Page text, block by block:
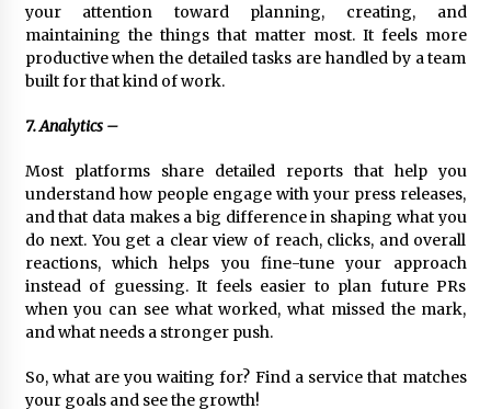
your attention toward planning, creating, and
maintaining the things that matter most. It feels more
productive when the detailed tasks are handled by a team
built for that kind of work.
7. Analytics –
Most platforms share detailed reports that help you
understand how people engage with your press releases,
and that data makes a big difference in shaping what you
do next. You get a clear view of reach, clicks, and overall
reactions, which helps you fine-tune your approach
instead of guessing. It feels easier to plan future PRs
when you can see what worked, what missed the mark,
and what needs a stronger push.
So, what are you waiting for? Find a service that matches
your goals and see the growth!